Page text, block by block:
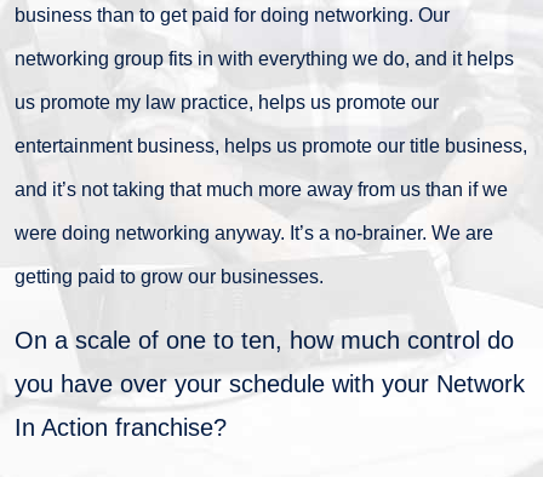
business than to get paid for doing networking. Our
networking group fits in with everything we do, and it helps
us promote my law practice, helps us promote our
entertainment business, helps us promote our title business,
and it’s not taking that much more away from us than if we
were doing networking anyway. It’s a no-brainer. We are
getting paid to grow our businesses.
On a scale of one to ten, how much control do
you have over your schedule with your Network
In Action franchise?